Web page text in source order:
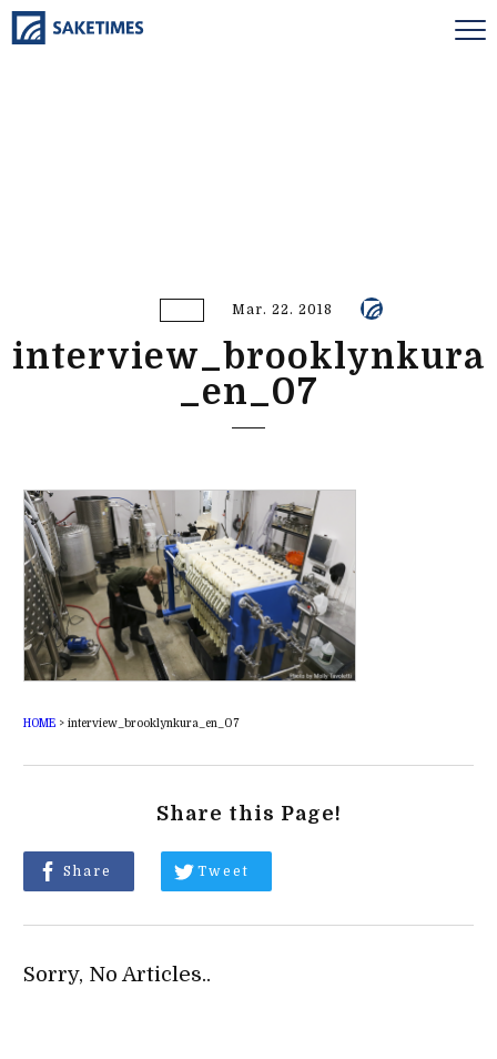
Mar. 22. 2018
interview_brooklynkura
_en_07
HOME> interview_brooklynkura_en_07
Share this Page!
Share Tweet
Sorry, No Articles..